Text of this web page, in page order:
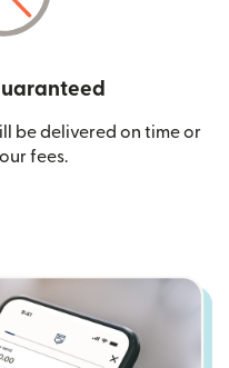
be delivered on time or
fees.